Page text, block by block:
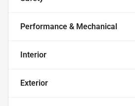
Performance & Mechanical
Interior
Exterior